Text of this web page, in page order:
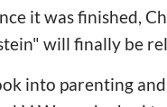
it was finished,
will finally be
into parenting